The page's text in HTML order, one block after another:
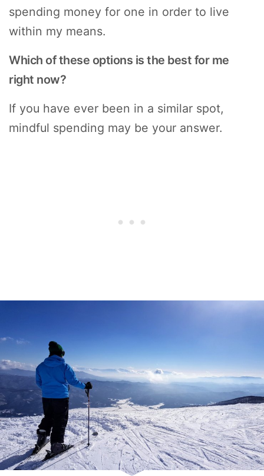
spending money for one in order to live
within my means.
Which of these options is the best for me
right now?
If you have ever been in a similar spot,
mindful spending may be your answer.